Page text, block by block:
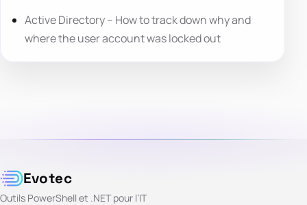
Active Directory – How to track down why and
where the user account was locked out
Evotec
Outils PowerShell et .NET pour l’IT